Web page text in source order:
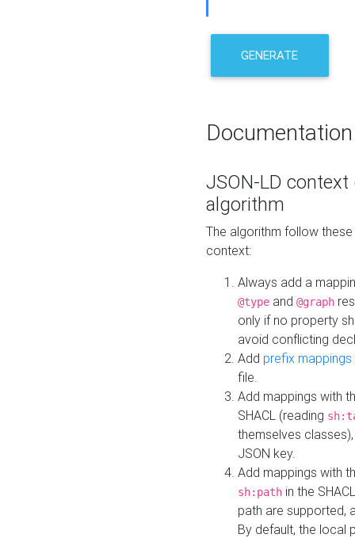
GENERATE
Documentation
JSON-LD
algorithm
The algorithm follow
context:
Always add a
@type and @graph
only if no property
avoid conflicting
Add prefix mappings
file.
Add mappings with
SHACL (reading
themselves
JSON key.
Add mappings with
sh:path in the
path are supported,
By default, the local